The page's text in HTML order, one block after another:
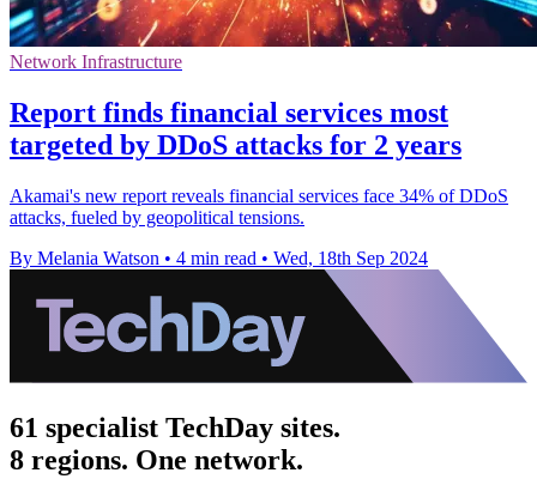
Network Infrastructure
Report finds financial services most
targeted by DDoS attacks for 2 years
Akamai's new report reveals financial services face 34% of DDoS
attacks, fueled by geopolitical tensions.
By Melania Watson • 4 min read • Wed, 18th Sep 2024
61 specialist TechDay sites.
8 regions. One network.